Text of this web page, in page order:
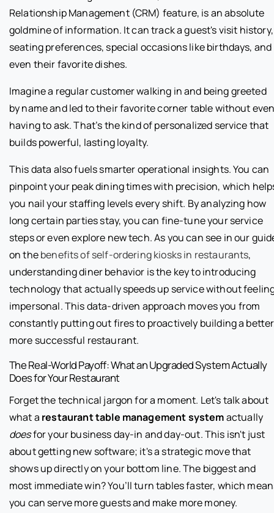
Relationship Management (CRM) feature, is an absolute
goldmine of information. It can track a guest's visit history,
seating preferences, special occasions like birthdays, and
even their favorite dishes.
Imagine a regular customer walking in and being greeted
by name and led to their favorite corner table without
having to ask. That’s the kind of personalized service that
builds powerful, lasting loyalty.
This data also fuels smarter operational insights. You can
pinpoint your peak dining times with precision, which
you nail your staffing levels every shift. By analyzing how
long certain parties stay, you can fine-tune your service
steps or even explore new tech. As you can see in our
on thebenefits of self-ordering kiosks in restaurants,
understanding diner behavior is the key to introducing
technology that actually speeds up service without
impersonal. This data-driven approach moves you from
constantly putting out fires to proactively building a
more successful restaurant.
The Real-World Payoff: What an Upgraded System Actually
Does for Your Restaurant
Forget the technical jargon for a moment. Let's talk about
what a restaurant table management systemactually
doesfor your business day-in and day-out. This isn't just
about getting new software; it's a strategic move that
shows up directly on your bottom line. The biggest and
most immediate win? You’ll turn tables faster, which
you can serve more guests and make more money.